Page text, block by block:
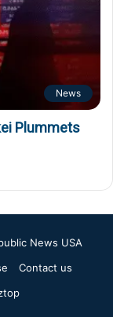
News
Plummets
News USA
Contact us